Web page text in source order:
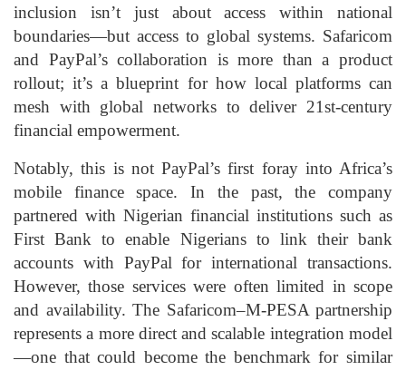
inclusion isn’t just about access within national
boundaries—but access to global systems. Safaricom
and PayPal’s collaboration is more than a product
rollout; it’s a blueprint for how local platforms can
mesh with global networks to deliver 21st-century
financial empowerment.
Notably, this is not PayPal’s first foray into Africa’s
mobile finance space. In the past, the company
partnered with Nigerian financial institutions such as
First Bank to enable Nigerians to link their bank
accounts with PayPal for international transactions.
However, those services were often limited in scope
and availability. The Safaricom–M‑PESA partnership
represents a more direct and scalable integration model
—one that could become the benchmark for similar